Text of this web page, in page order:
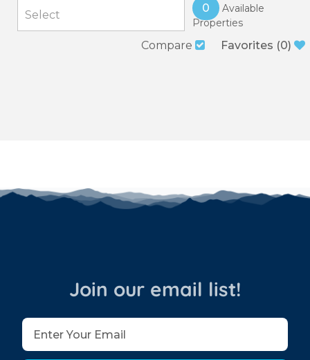
0
Available
Properties
Compare Favorites (0)
Join our email list!